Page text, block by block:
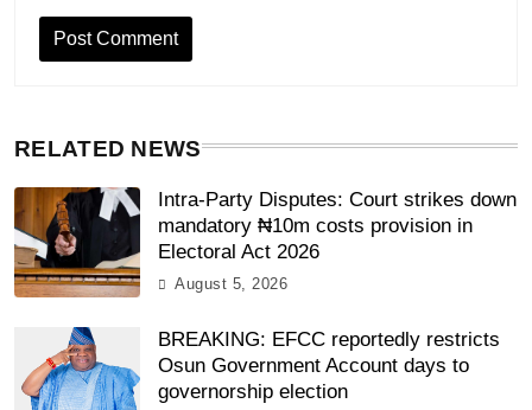
RELATED NEWS
Intra-Party Disputes: Court strikes down
mandatory ₦10m costs provision in
Electoral Act 2026
August 5, 2026
BREAKING: EFCC reportedly restricts
Osun Government Account days to
governorship election